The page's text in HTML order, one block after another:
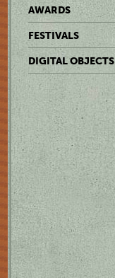
AWARDS
FESTIVALS
DIGITAL OBJECTS